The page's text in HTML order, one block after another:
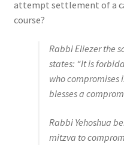
attempt settlement of a
course?
Rabbi Eliezer the
states: “It is
who compromises
blesses a
Rabbi Yehoshua
mitzva to